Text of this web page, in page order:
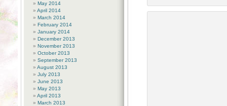
May 2014
April 2014
March 2014
February 2014
January 2014
December 2013
November 2013
October 2013
September 2013
August 2013
July 2013
June 2013
May 2013
April 2013
March 2013